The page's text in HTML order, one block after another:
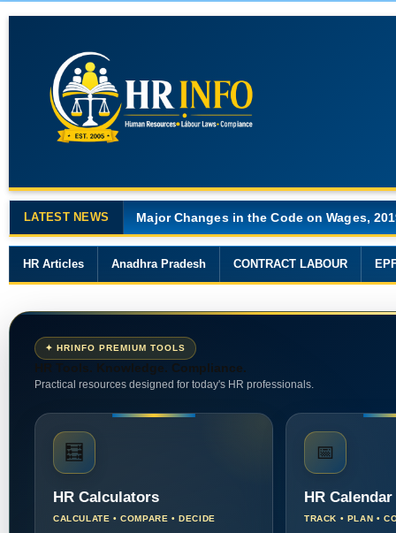
LATEST NEWS Major Changes in the Code on Wages,
HR Articles Anadhra Pradesh CONTRACT LABOUR
✦ HRINFO PREMIUM TOOLS
HR Tools. Knowledge. Compliance.
Practical resources designed for today's HR professionals.
🧮
HR Calculators
CALCULATE • COMPARE • DECIDE
📅
HR Calendar
TRACK • PLAN •